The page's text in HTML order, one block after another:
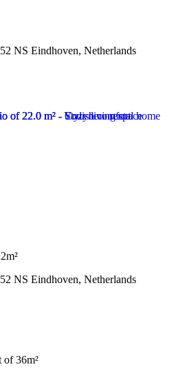
NS Eindhoven, Netherlands
NS Eindhoven, Netherlands
of 36m²